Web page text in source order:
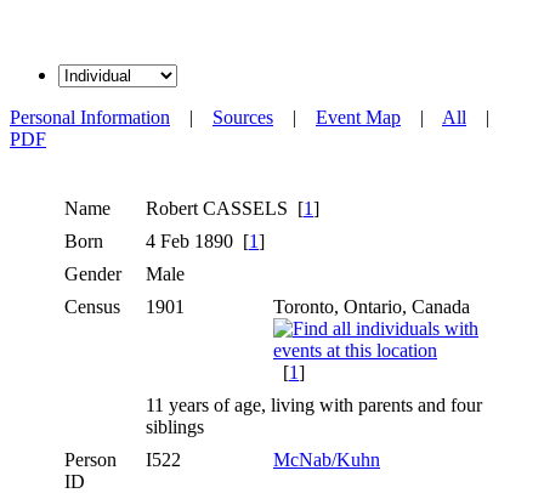
Personal Information | Sources | Event Map | All |
PDF
Name Robert CASSELS [1]
Born
4 Feb 1890 [1]
Gender
Male
Census
1901 Toronto, Ontario, Canada
[1]
11 years of age, living with parents and four
siblings
Person
ID
I522 McNab/Kuhn